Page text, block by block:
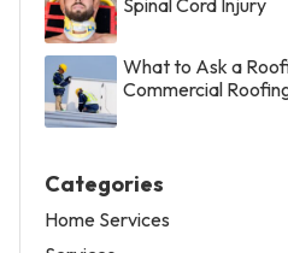
What to Ask a
Commercial
Categories
Home Services